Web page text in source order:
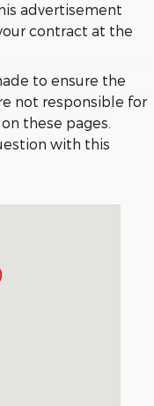
advertisement
contract at the
to ensure the
not responsible for
these pages.
with this